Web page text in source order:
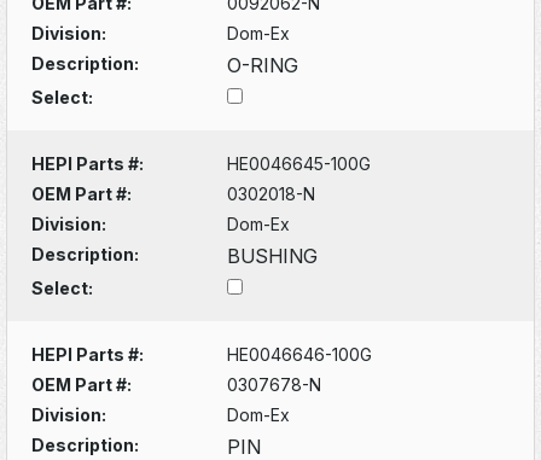
Division:
Dom-Ex
Description:
O-RING
Select:
HEPI Parts #:
HE0046645-100G
OEM Part #:
0302018-N
Division:
Dom-Ex
Description:
BUSHING
Select:
HEPI Parts #:
HE0046646-100G
OEM Part #:
0307678-N
Division:
Dom-Ex
Description:
PIN